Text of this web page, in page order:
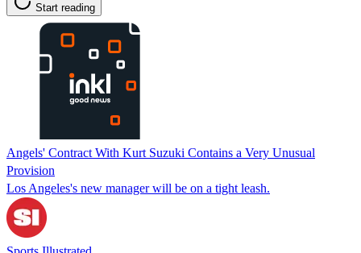
Start reading
Angels' Contract With Kurt Suzuki Contains a Very Unusual
Provision
Los Angeles's new manager will be on a tight leash.